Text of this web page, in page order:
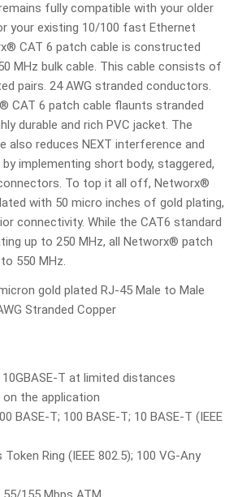
fully compatible with your older
your existing 10/100 fast Ethernet
CAT 6 patch cable is constructed
MHz bulk cable. This cable consists of
pairs. 24 AWG stranded conductors.
CAT 6 patch cable flaunts stranded
durable and rich PVC jacket. The
also reduces NEXT interference and
implementing short body, staggered,
To top it all off, Networx®
with 50 micro inches of gold plating,
connectivity. While the CAT6 standard
up to 250 MHz, all Networx® patch
550 MHz.
gold plated RJ-45 Male to Male
Stranded Copper
10GBASE-T at limited distances
on the application
BASE-T; 100 BASE-T; 10 BASE-T (IEEE
Ring (IEEE 802.5); 100 VG-Any